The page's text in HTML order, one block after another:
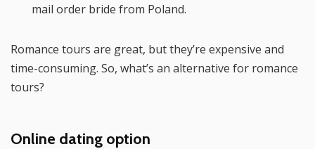
mail order bride from Poland.
Romance tours are great, but they’re expensive and
time-consuming. So, what’s an alternative for romance
tours?
Online dating option